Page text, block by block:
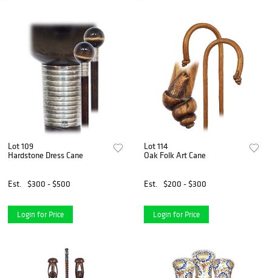
Lot 109
Hardstone Dress Cane
Est. $300 - $500
Login for Price
Lot 114
Oak Folk Art Cane
Est. $200 - $300
Login for Price